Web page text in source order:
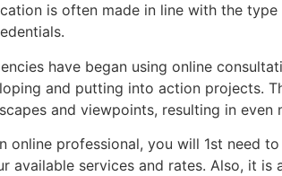
is often made in line with the
have began using online
and putting into action projects.
and viewpoints, resulting in
online professional, you will 1st need
available services and rates. Also, it